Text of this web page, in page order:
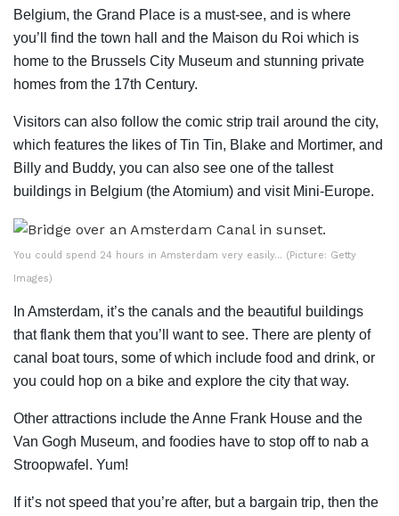
Belgium, the Grand Place is a must-see, and is where
you’ll find the town hall and the Maison du Roi which is
home to the Brussels City Museum and stunning private
homes from the 17th Century.
Visitors can also follow the comic strip trail around the city,
which features the likes of Tin Tin, Blake and Mortimer, and
Billy and Buddy, you can also see one of the tallest
buildings in Belgium (the Atomium) and visit Mini-Europe.
You could spend 24 hours in Amsterdam very easily… (Picture: Getty
Images)
In Amsterdam, it’s the canals and the beautiful buildings
that flank them that you’ll want to see. There are plenty of
canal boat tours, some of which include food and drink, or
you could hop on a bike and explore the city that way.
Other attractions include the Anne Frank House and the
Van Gogh Museum, and foodies have to stop off to nab a
Stroopwafel. Yum!
If it’s not speed that you’re after, but a bargain trip, then the